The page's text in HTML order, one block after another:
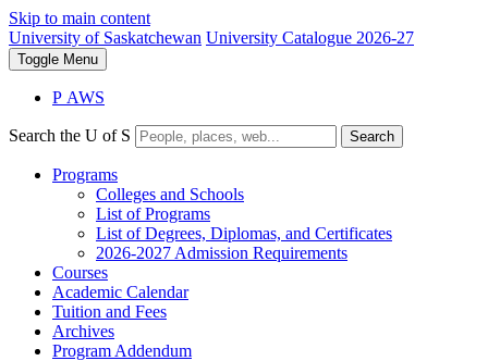
Skip to main content
University of Saskatchewan University Catalogue 2026-27
Toggle Menu
P AWS
Search the U of S Search
Programs
Colleges and Schools
List of Programs
List of Degrees, Diplomas, and Certificates
2026-2027 Admission Requirements
Courses
Academic Calendar
Tuition and Fees
Archives
Program Addendum